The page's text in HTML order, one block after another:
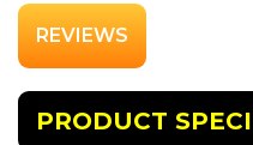
REVIEWS
PRODUCT